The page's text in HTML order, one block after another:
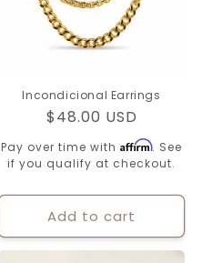
Incondicional Earrings
Regular
price
$48.00 USD
Pay over time with Affirm. See
if you qualify at checkout.
Add to cart